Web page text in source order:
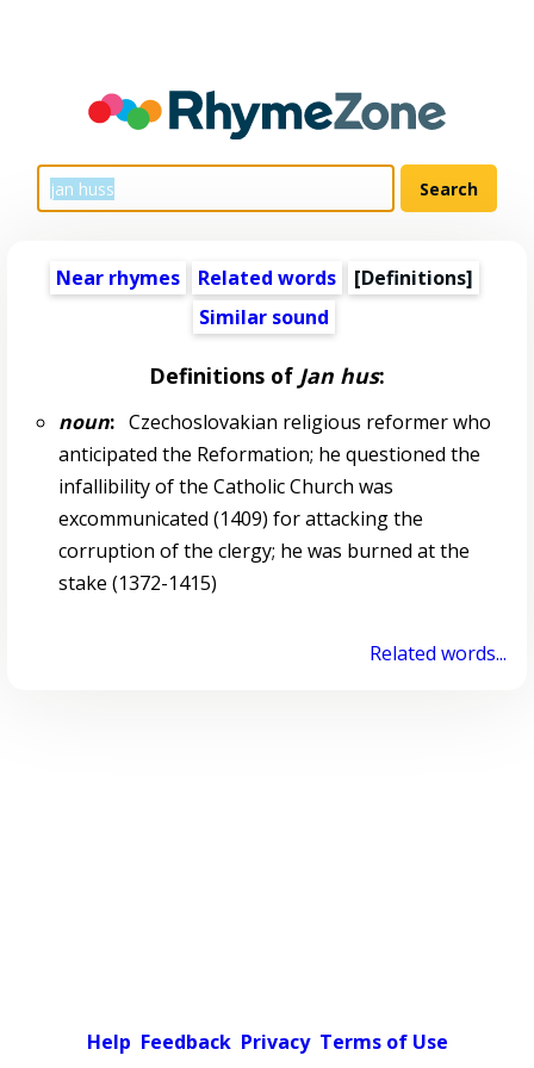
Near rhymes Related words
[Definitions]
Similar sound
Definitions of Jan hus:
noun:Czechoslovakian religious reformer who
anticipated the Reformation; he questioned the
infallibility of the Catholic Church was
excommunicated (1409) for attacking the
corruption of the clergy; he was burned at the
stake (1372-1415)
Related words...
Help Feedback Privacy Terms of Use